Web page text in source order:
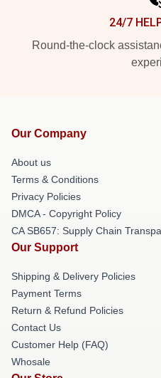
24/7
Round-the-clock
Our Company
About us
Terms & Conditions
Privacy Policies
DMCA - Copyright Policy
CA SB657: Supply Chain
Our Support
Shipping & Delivery Policies
Payment Terms
Return & Refund Policies
Contact Us
Customer Help (FAQ)
Whosale